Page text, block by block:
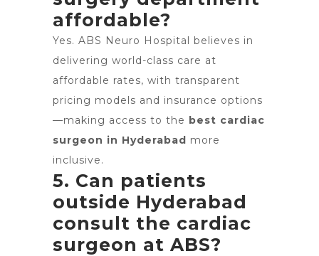
affordable?
Yes. ABS Neuro Hospital believes in
delivering world-class care at
affordable rates, with transparent
pricing models and insurance options
—making access to the best cardiac
surgeon in Hyderabad more
inclusive.
5. Can patients
outside Hyderabad
consult the cardiac
surgeon at ABS?